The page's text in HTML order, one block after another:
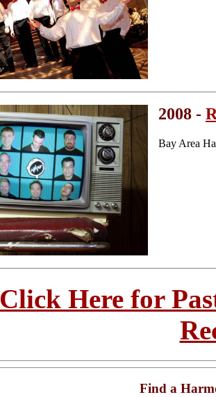
2008 -
Bay Area
Click Here for
Find a